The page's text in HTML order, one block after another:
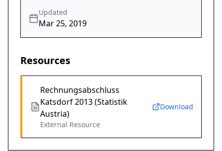
Updated
Mar 25, 2019
Resources
Rechnungsabschluss
Katsdorf 2013 (Statistik
Austria)
External Resource
Download